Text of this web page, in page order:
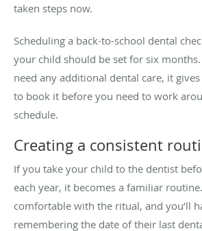
taken steps now.
Scheduling a back-to-school dental
your child should be set for six
need any additional dental care, it
to book it before you need to work
schedule.
Creating a consistent
If you take your child to the dentist
each year, it becomes a familiar
comfortable with the ritual, and you’ll
remembering the date of their last